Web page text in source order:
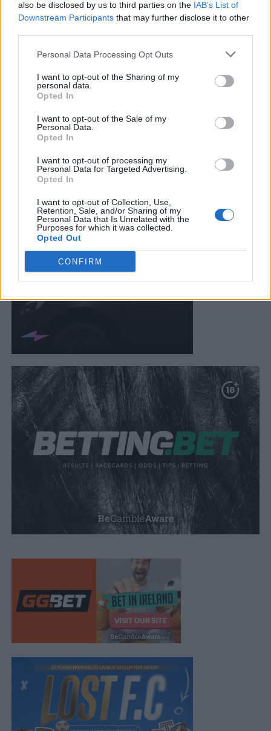
also be disclosed by us to third parties on the IAB’s List of
Downstream Participants that may further disclose it to other
Personal Data Processing Opt Outs
I want to opt-out of the Sharing of my
personal data.
Opted In
I want to opt-out of the Sale of my
Personal Data.
Opted In
I want to opt-out of processing my
Personal Data for Targeted Advertising.
Opted In
I want to opt-out of Collection, Use,
Retention, Sale, and/or Sharing of my
Personal Data that Is Unrelated with the
Purposes for which it was collected.
Opted Out
CONFIRM